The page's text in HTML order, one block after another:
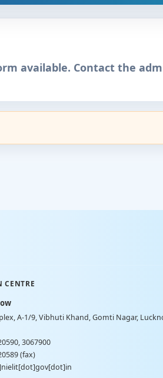
available. Contact the
CENTRE
A-1/9, Vibhuti Khand, Gomti Nagar,
3067900
(fax)